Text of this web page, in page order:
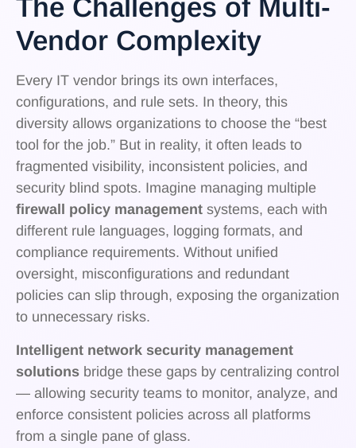
The Challenges of Multi-
Vendor Complexity
Every IT vendor brings its own interfaces,
configurations, and rule sets. In theory, this
diversity allows organizations to choose the “best
tool for the job.” But in reality, it often leads to
fragmented visibility, inconsistent policies, and
security blind spots. Imagine managing multiple
firewall policy management systems, each with
different rule languages, logging formats, and
compliance requirements. Without unified
oversight, misconfigurations and redundant
policies can slip through, exposing the organization
to unnecessary risks.
Intelligent network security management
solutions bridge these gaps by centralizing control
— allowing security teams to monitor, analyze, and
enforce consistent policies across all platforms
from a single pane of glass.